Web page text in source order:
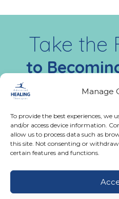
Manage
To provide the best experiences, we
and/or access device information.
allow us to process data such as
this site. Not consenting or
certain features and functions.
Take the
to
Monday -
9:00 AM - 5:00
Get In